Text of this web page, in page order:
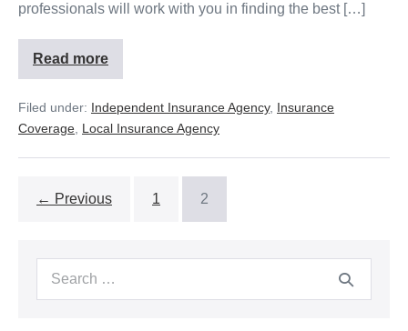
professionals will work with you in finding the best […]
Read more
Filed under: Independent Insurance Agency, Insurance
Coverage Local Insurance Agency
← Previous 1 2